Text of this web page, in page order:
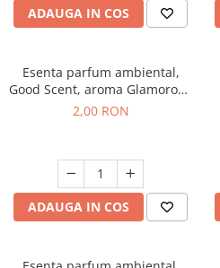
ADAUGA IN COS
Esenta parfum ambiental,
Good Scent, aroma Glamorous
Musc & Talc, 1 g, mostra
2,00 RON
ADAUGA IN COS